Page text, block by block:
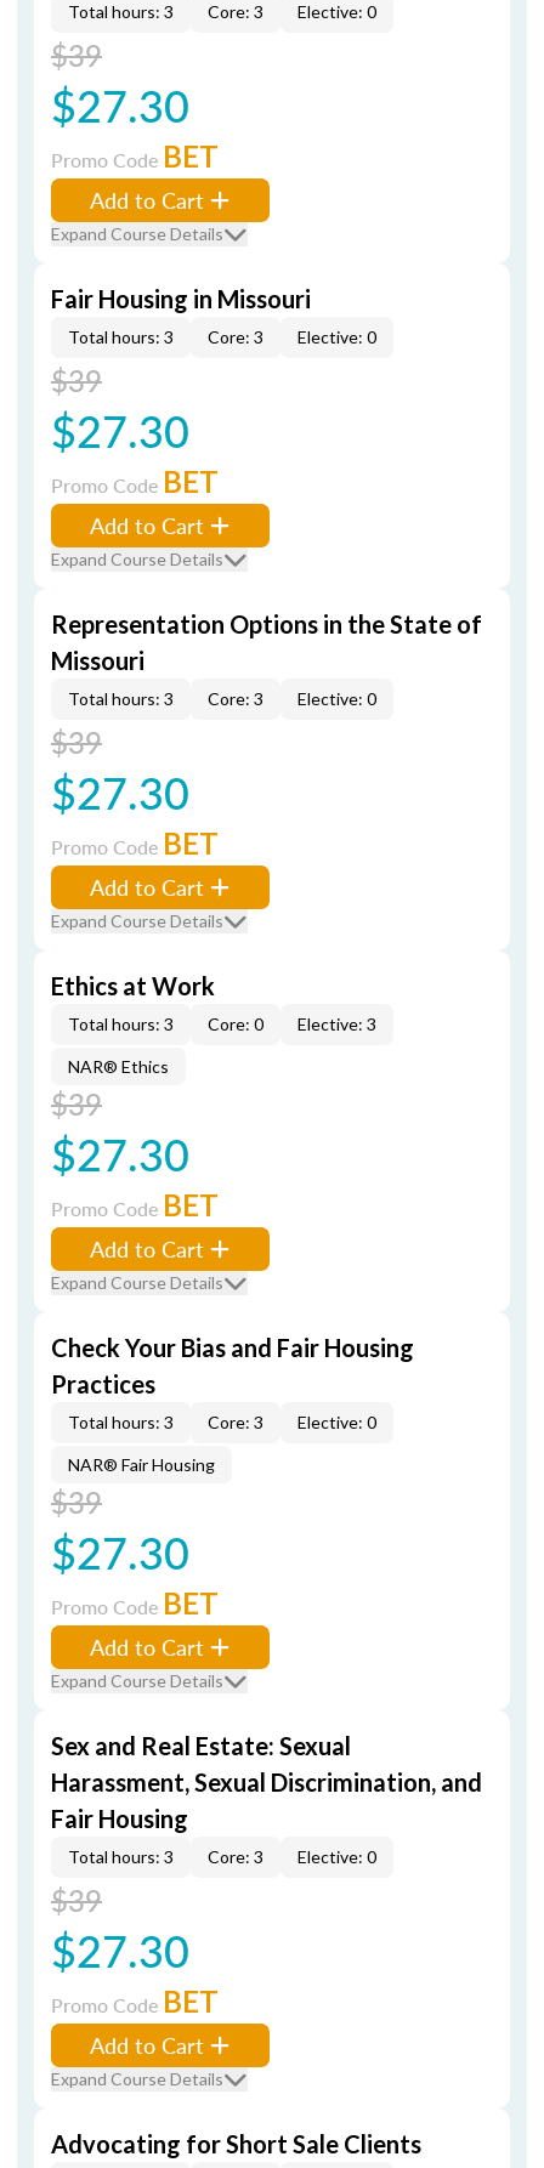
Total hours: 3 Core: 3 Elective: 0
$39
$27.30
Promo Code BET
Add to Cart
Expand Course Details
Fair Housing in Missouri
Total hours: 3 Core: 3 Elective: 0
$39
$27.30
Promo Code BET
Add to Cart
Expand Course Details
Representation Options in the State of
Missouri
Total hours: 3 Core: 3 Elective: 0
$39
$27.30
Promo Code BET
Add to Cart
Expand Course Details
Ethics at Work
Total hours: 3 Core: 0 Elective: 3
NAR® Ethics
$39
$27.30
Promo Code BET
Add to Cart
Expand Course Details
Check Your Bias and Fair Housing
Practices
Total hours: 3 Core: 3 Elective: 0
NAR® Fair Housing
$39
$27.30
Promo Code BET
Add to Cart
Expand Course Details
Sex and Real Estate: Sexual
Harassment, Sexual Discrimination, and
Fair Housing
Total hours: 3 Core: 3 Elective: 0
$39
$27.30
Promo Code BET
Add to Cart
Expand Course Details
Advocating for Short Sale Clients